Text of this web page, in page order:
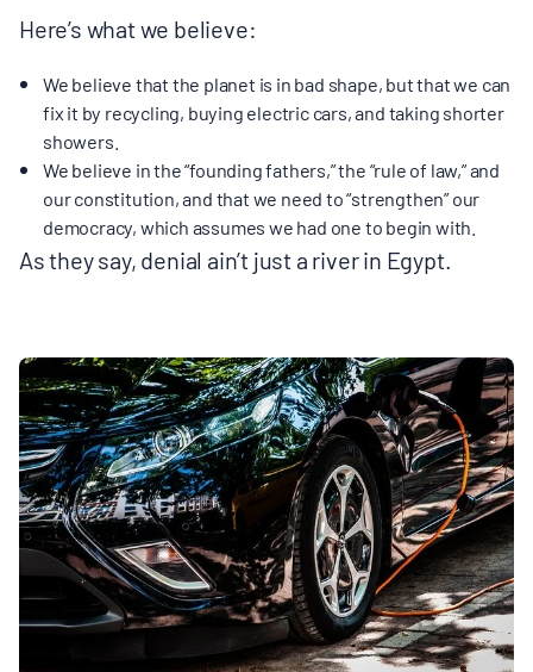
Here’s what we believe:
We believe that the planet is in bad shape, but that we can
fix it by recycling, buying electric cars, and taking shorter
showers.
We believe in the “founding fathers,” the “rule of law,” and
our constitution, and that we need to “strengthen” our
democracy, which assumes we had one to begin with.
As they say, denial ain’t just a river in Egypt.